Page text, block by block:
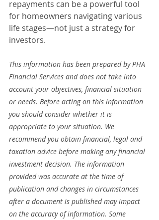
repayments can be a powerful tool
for homeowners navigating various
life stages—not just a strategy for
investors.
This information has been prepared by PHA
Financial Services and does not take into
account your objectives, financial situation
or needs. Before acting on this information
you should consider whether it is
appropriate to your situation. We
recommend you obtain financial, legal and
taxation advice before making any financial
investment decision. The information
provided was accurate at the time of
publication and changes in circumstances
after a document is published may impact
on the accuracy of information. Some